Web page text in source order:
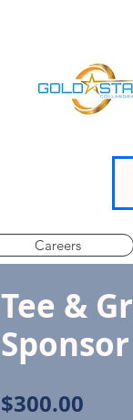
Careers
Tee &
Sponsor
$300.00